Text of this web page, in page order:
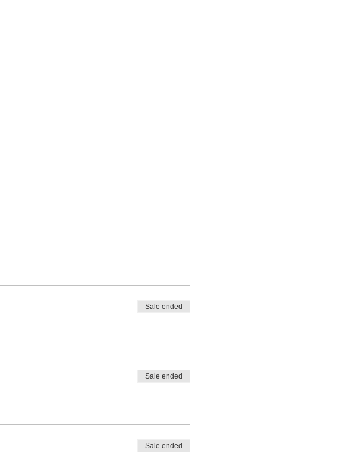
Sale ended
Sale ended
Sale ended